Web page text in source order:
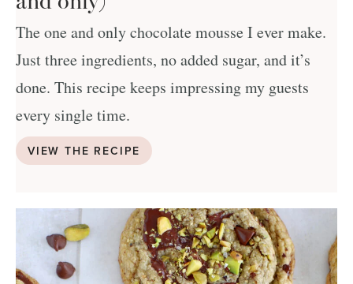
The one and only chocolate mousse I ever make.
Just three ingredients, no added sugar, and it’s
done. This recipe keeps impressing my guests
every single time.
VIEW THE RECIPE